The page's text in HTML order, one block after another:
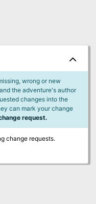
wrong or new
the adventure's author
changes into the
can mark your change
request.
change requests.